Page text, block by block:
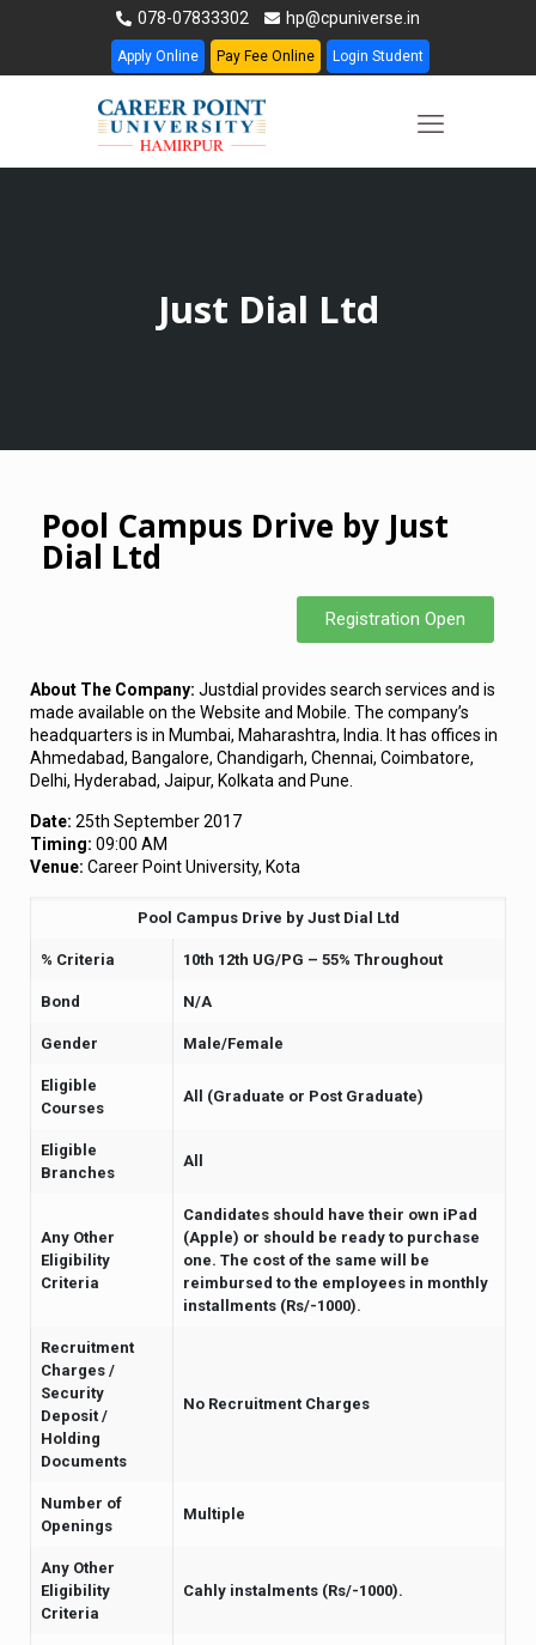
078-07833302 hp@cpuniverse.in
Apply Online Pay Fee Online Login Student
Just Dial Ltd
Pool Campus Drive by Just
Dial Ltd
Registration Open
About The Company: Justdial provides search services and is
made available on the Website and Mobile. The company’s
headquarters is in Mumbai, Maharashtra, India. It has offices in
Ahmedabad, Bangalore, Chandigarh, Chennai, Coimbatore,
Delhi, Hyderabad, Jaipur, Kolkata and Pune.
Date: 25th September 2017
Timing: 09:00 AM
Venue: Career Point University, Kota
Pool Campus Drive by Just Dial Ltd
% Criteria 10th 12th UG/PG – 55% Throughout
Bond N/A
Gender Male/Female
Eligible
Courses
All (Graduate or Post Graduate)
Eligible
Branches
All
Any Other
Eligibility
Criteria
Candidates should have their own iPad
(Apple) or should be ready to purchase
one. The cost of the same will be
reimbursed to the employees in monthly
installments (Rs/-1000).
Recruitment
Charges /
Security
Deposit /
Holding
Documents
No Recruitment Charges
Number of
Openings
Multiple
Any Other
Eligibility
Criteria
Cahly instalments (Rs/-1000).